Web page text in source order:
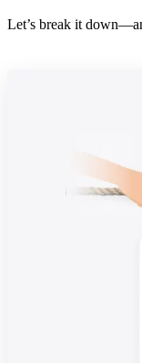
Let’s break it